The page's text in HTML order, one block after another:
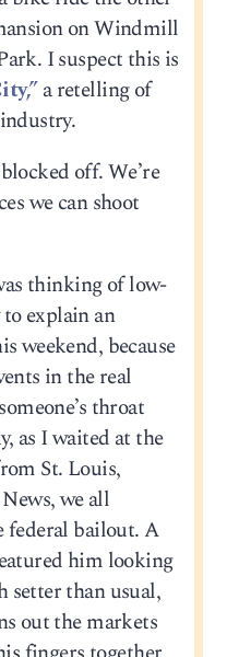
on Windmill
I suspect this is
a retelling of
off. We’re
we can shoot
thinking of low-
explain an
weekend, because
in the real
throat
as I waited at the
St. Louis,
we all
federal bailout. A
him looking
setter than usual,
out the markets